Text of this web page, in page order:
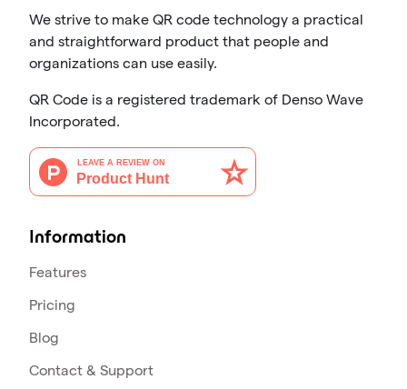
We strive to make QR code technology a practical
and straightforward product that people and
organizations can use easily.
QR Code is a registered trademark of Denso Wave
Incorporated.
Information
Features
Pricing
Blog
Contact & Support